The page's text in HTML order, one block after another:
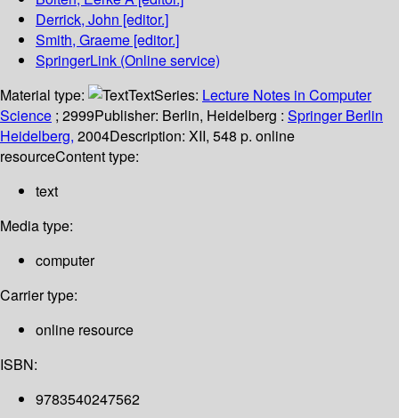
Derrick, John [editor.]
Smith, Graeme [editor.]
SpringerLink (Online service)
Material type:
TextSeries: Lecture Notes in Computer
Science ; 2999Publisher: Berlin, Heidelberg : Springer Berlin
Heidelberg, 2004Description: XII, 548 p. online
resourceContent type:
text
Media type:
computer
Carrier type:
online resource
ISBN:
9783540247562